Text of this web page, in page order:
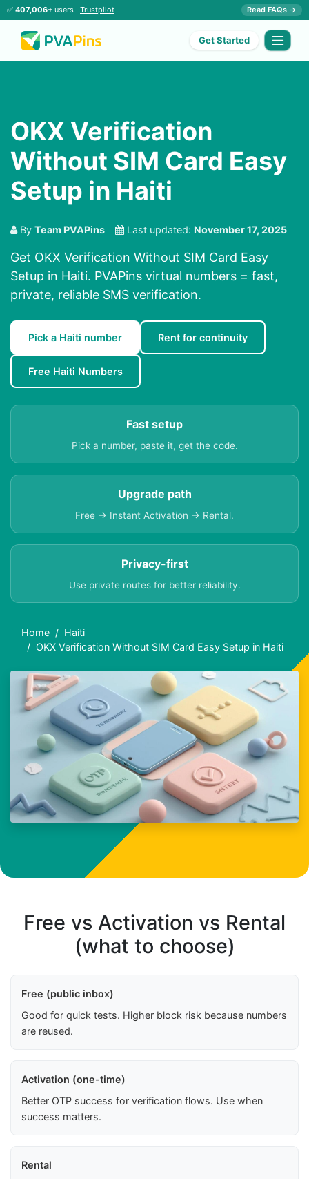
✅ 407,006+ users · Trustpilot Read FAQs →
Get Started
OKX Verification
Without SIM Card Easy
Setup in Haiti
By Team PVAPins Last updated: November 17, 2025
Get OKX Verification Without SIM Card Easy
Setup in Haiti. PVAPins virtual numbers = fast,
private, reliable SMS verification.
Pick a Haiti number Rent for continuity
Free Haiti Numbers
Fast setup
Pick a number, paste it, get the code.
Upgrade path
Free → Instant Activation → Rental.
Privacy-first
Use private routes for better reliability.
Home
Haiti
OKX Verification Without SIM Card Easy Setup in Haiti
Free vs Activation vs Rental
(what to choose)
Free (public inbox)
Good for quick tests. Higher block risk because numbers
are reused.
Activation (one-time)
Better OTP success for verification flows. Use when
success matters.
Rental